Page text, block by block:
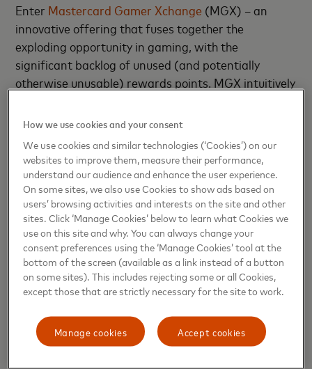
Enter Mastercard Gamer Xchange (MGX) – an
innovative offering that fuses together the
exploding opportunity in gaming, with the
significant backlog of unused (and potentially
otherwise unusable) rewards points. MGX intuitively
entire ecosystem and provides players with a
points before they expire, while relieving reward
program managers of the liability of unused points.
Crucially, MGX is rewards program agnostic, which
significantly enhances its appeal and application.
Gaming has literally taken the entertainment
industry by storm. At over USD$178 billion in
revenues in 2020 ( Top Dollar Survey, 2020), it has
far surpassed evenglobal film box offices and
music revenues– no mean feat. This is especially
significant in Asia-Pacific, home to more than 50%
of the world’s three billion players, who are always
How we use cookies and your consent
We use cookies and similar technologies (‘Cookies’) on our
websites to improve them, measure their performance,
understand our audience and enhance the user experience.
On some sites, we also use Cookies to show ads based on
users’ browsing activities and interests on the site and other
sites. Click ‘Manage Cookies’ below to learn what Cookies we
use on this site and why. You can always change your
consent preferences using the ‘Manage Cookies’ tool at the
bottom of the screen (available as a link instead of a button
on some sites). This includes rejecting some or all Cookies,
except those that are strictly necessary for the site to work.
Accept cookies
Manage cookies